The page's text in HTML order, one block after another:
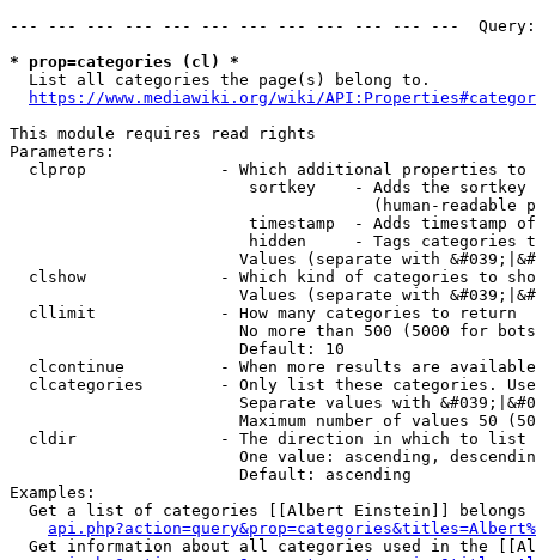
--- --- --- --- --- --- --- --- --- --- --- ---
* prop=categories (cl) *
  List all categories the page(s) belong to.
https://www.mediawiki.org/wiki/
This module requires read rights
Parameters:
clprop              - Which additional properties to
sortkey    - Adds the
(human-readable
timestamp  - Adds timestamp
hidden     - Tags categories
Values (separate with
clshow              - Which kind of categories to
Values (separate with
  cllimit             - How many categories to return
No more than 500 (5000 for
                        Default: 10
clcontinue          - When more results are
clcategories        - Only list these categories.
Separate values with
Maximum number of values 50
  cldir               - The direction in which to list
One value: ascending,
                        Default: ascending
Examples:
Get a list of categories [[Albert Einstein]] belongs
Get information about all categories used in the